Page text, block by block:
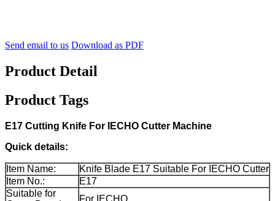
Send email to us Download as PDF
Product Detail
Product Tags
E17 Cutting Knife For IECHO Cutter Machine
Quick details:
Item Name:
Knife Blade E17 Suitable For IECHO Cutter
Item No.:
E17
Suitable for